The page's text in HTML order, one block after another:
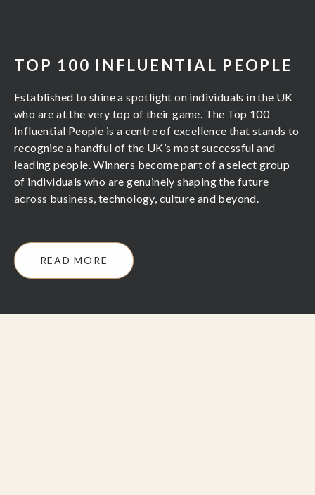
TOP 100 INFLUENTIAL PEOPLE
Established to shine a spotlight on individuals in the UK
who are at the very top of their game. The Top 100
Influential People is a centre of excellence that stands to
recognise a handful of the UK’s most successful and
leading people. Winners become part of a select group
of individuals who are genuinely shaping the future
across business, technology, culture and beyond.
READ MORE